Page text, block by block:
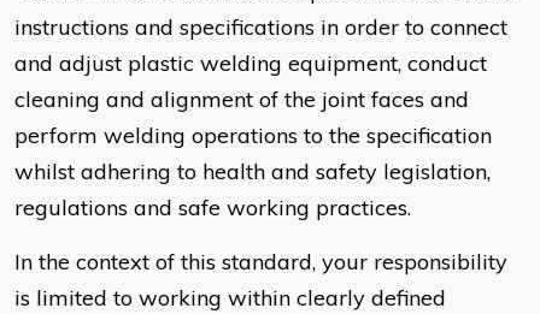
instructions and specifications in order to connect
and adjust plastic welding equipment, conduct
cleaning and alignment of the joint faces and
perform welding operations to the specification
whilst adhering to health and safety legislation,
regulations and safe working practices.
In the context of this standard, your responsibility
is limited to working within clearly defined